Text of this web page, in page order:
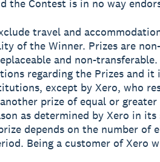
the Contest is in no way
travel and
of the Winner. Prizes are
and non-
regarding the Prizes and it
except by Xero, who
prize of equal or
as determined by Xero in
depends on the number of
Being a customer of Xero